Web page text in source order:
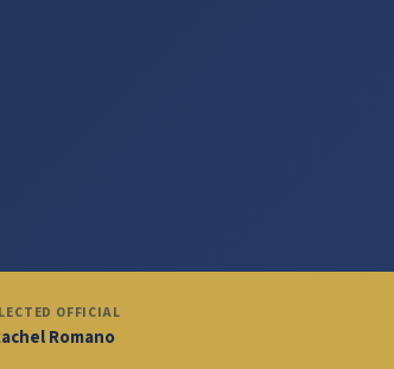
OFFICIAL
Romano